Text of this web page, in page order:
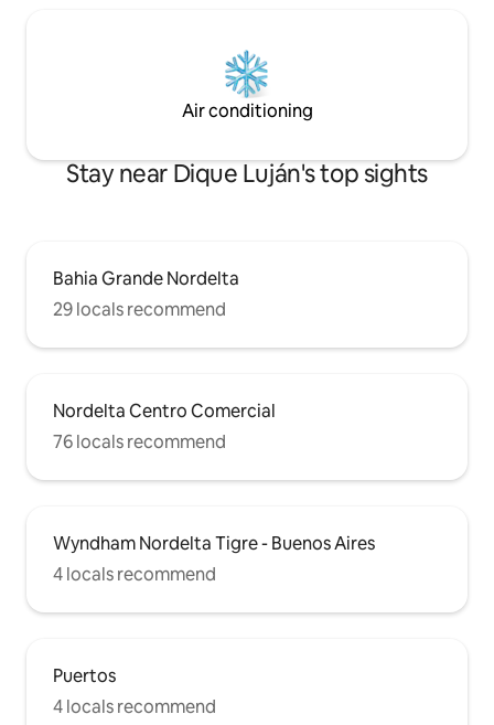
Air conditioning
Stay near Dique Luján's top sights
Bahia Grande Nordelta
29 locals recommend
Nordelta Centro Comercial
76 locals recommend
Wyndham Nordelta Tigre - Buenos Aires
4 locals recommend
Puertos
4 locals recommend